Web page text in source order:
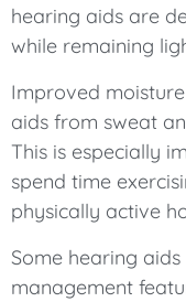
hearing aids are
while remaining
Improved
aids from sweat
This is especially
spend time
physically active
Some hearing
management